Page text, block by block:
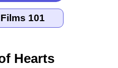
Hearts